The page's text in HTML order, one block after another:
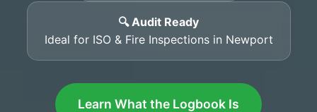
🔍 Audit Ready
Ideal for ISO & Fire Inspections in Newport
Learn What the Logbook Is